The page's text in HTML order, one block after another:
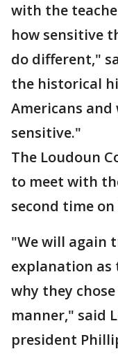
with the
how sensitive
do different,"
the historical
Americans
sensitive."
The Loudoun
to meet with
second time
"We will again
explanation as
why they
manner," said
president